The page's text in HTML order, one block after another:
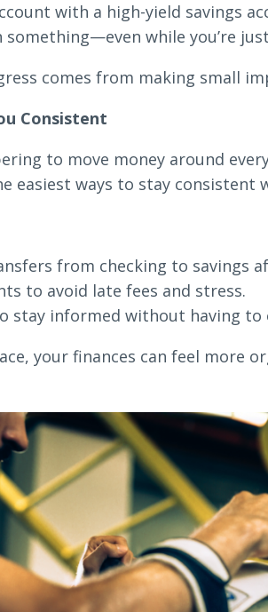
with a high-yield savings
something—even while you’re
comes from making small
Consistent
to move money around
easiest ways to stay consistent
from checking to savings
to avoid late fees and stress.
stay informed without having to
your finances can feel more